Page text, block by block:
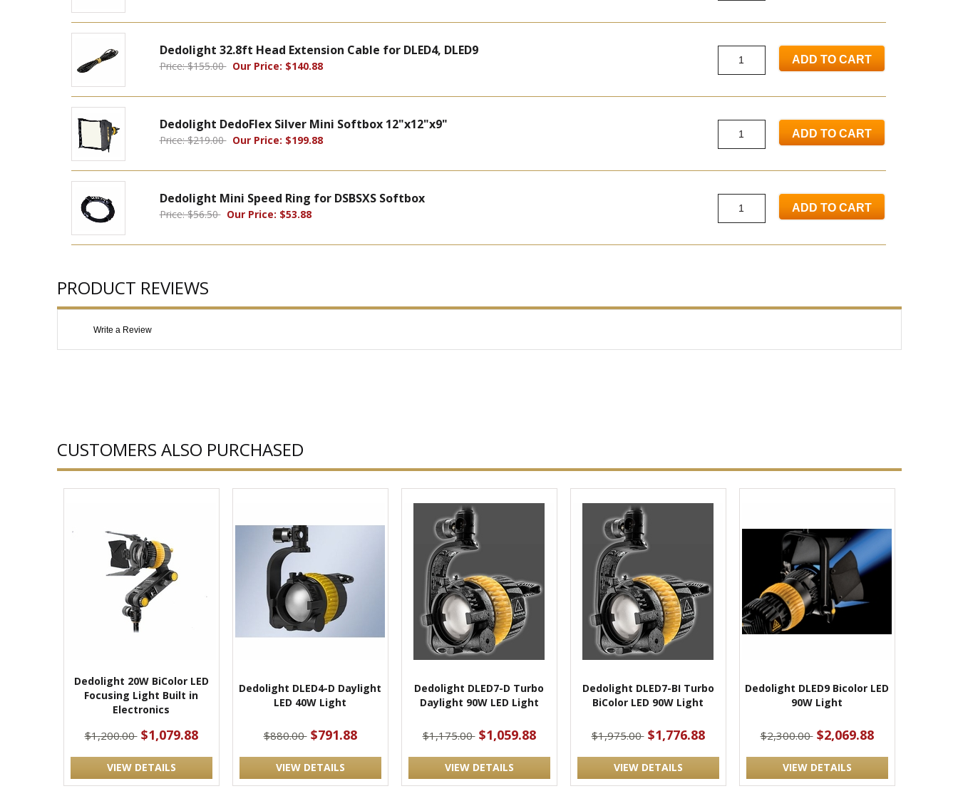
Dedolight 32.8ft Head Extension Cable for DLED4, DLED9
Price: $155.00Our Price: $140.88 ADD TO CART
Dedolight DedoFlex Silver Mini Softbox 12"x12"x9"
Price: $219.00Our Price: $199.88 ADD TO CART
Dedolight Mini Speed Ring for DSBSXS Softbox
Price: $56.50Our Price: $53.88 ADD TO CART
PRODUCT REVIEWS
Write a Review
CUSTOMERS ALSO PURCHASED
Dedolight 20W BiColor LED
Focusing Light Built in
Electronics
$1,200.00 $1,079.88
VIEW DETAILS
Dedolight DLED4-D Daylight
LED 40W Light
$880.00 $791.88
VIEW DETAILS
Dedolight DLED7-D Turbo
Daylight 90W LED Light
$1,175.00 $1,059.88
VIEW DETAILS
Dedolight DLED7-BI Turbo
BiColor LED 90W Light
$1,975.00 $1,776.88
VIEW DETAILS
Dedolight DLED9 Bicolor LED
90W Light
$2,300.00 $2,069.88
VIEW DETAILS